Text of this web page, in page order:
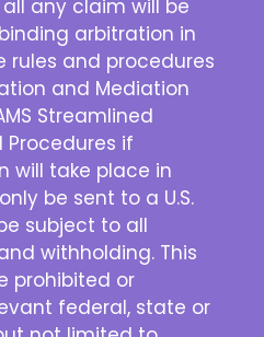
any claim will be
arbitration in
and procedures
and Mediation
Streamlined
Procedures if
will take place in
be sent to a U.S.
subject to all
withholding. This
prohibited or
federal, state or